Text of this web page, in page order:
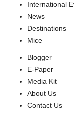
International
News
Destinations
Mice
Blogger
E-Paper
Media Kit
About Us
Contact Us